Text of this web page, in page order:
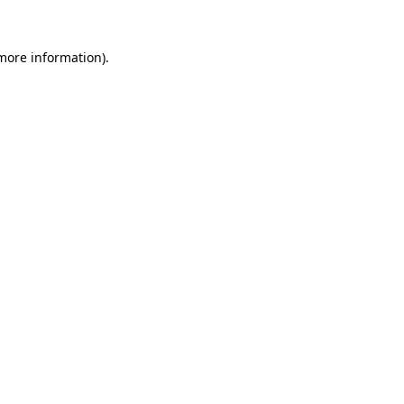
information).